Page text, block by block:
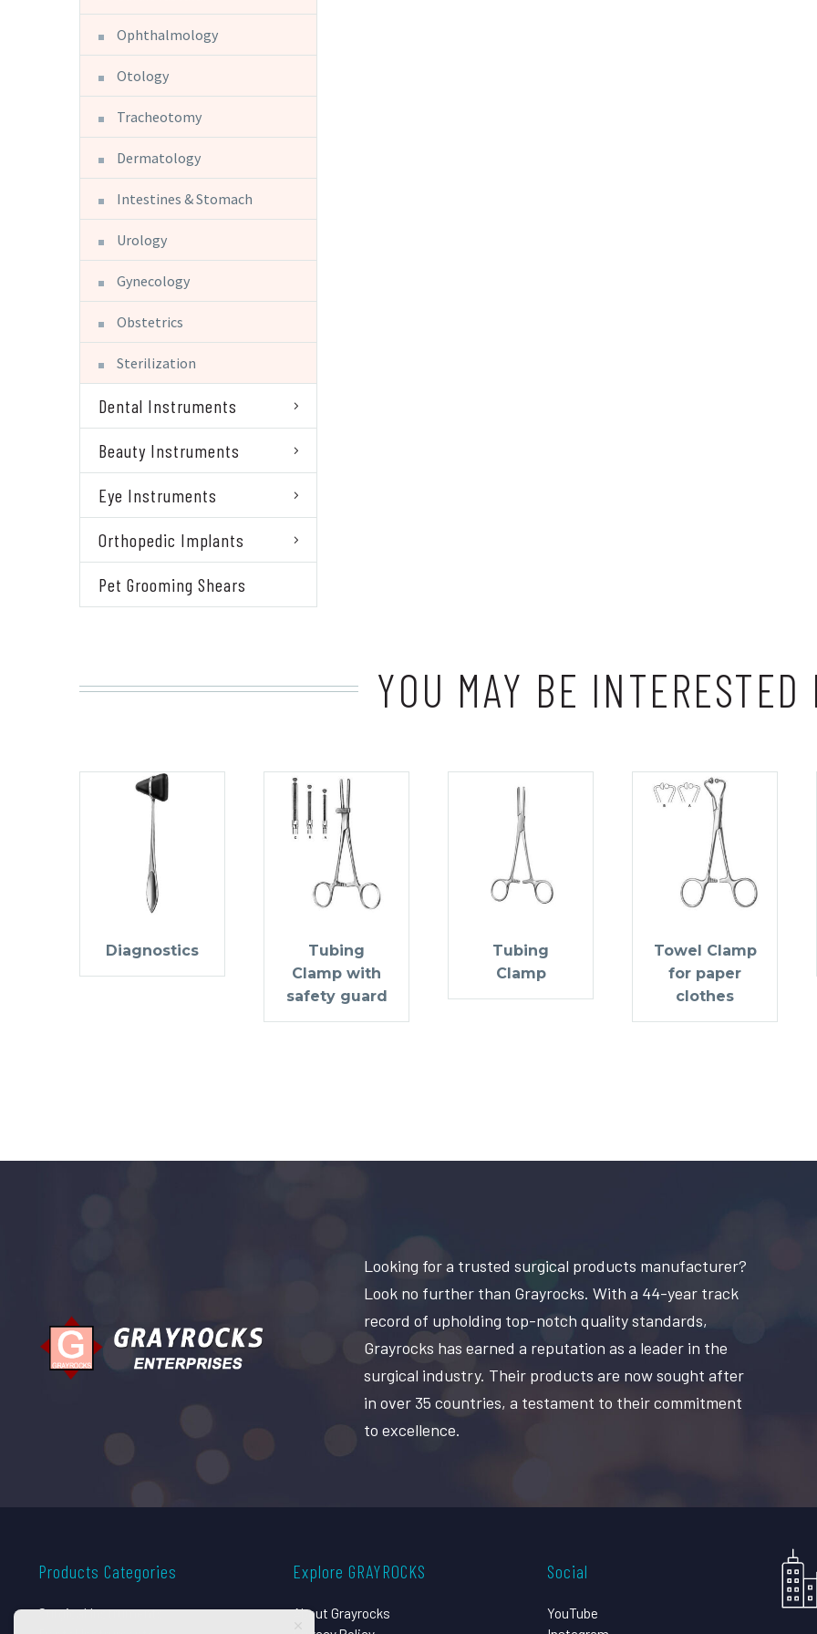
Ophthalmology
Otology
Tracheotomy
Dermatology
Intestines & Stomach
Urology
Gynecology
Obstetrics
Sterilization
Dental Instruments
Beauty Instruments
Eye Instruments
Orthopedic Implants
Pet Grooming Shears
YOU MAY BE
Diagnostics
Tubing
Clamp with
safety guard
Tubing
Clamp
Towel Clamp
for paper
clothes
Looking for a trusted surgical products manufacturer?
Look no further than Grayrocks. With a 44-year track
record of upholding top-notch quality standards,
Grayrocks has earned a reputation as a leader in the
surgical industry. Their products are now sought after
in over 35 countries, a testament to their commitment
to excellence.
Products Categories
Surgical Instruments
Explore GRAYROCKS
About Grayrocks
Social
YouTube